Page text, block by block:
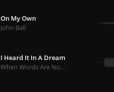
On My Own
John Ball
I Heard It In A Dream
When Words Are Not Enough